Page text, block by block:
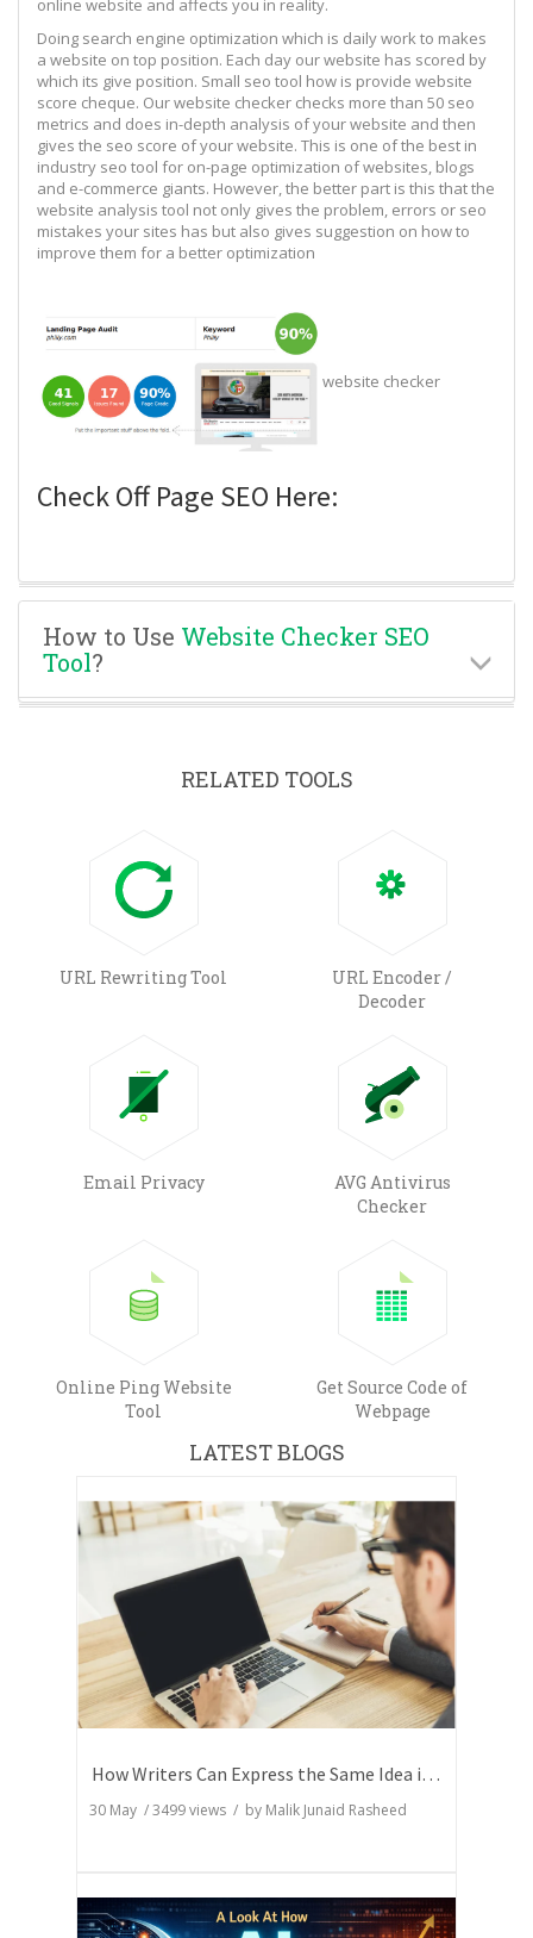
Doing search engine optimization which is daily work to makes
a website on top position. Each day our website has scored by
which its give position. Small seo tool how is provide website
score cheque. Our website checker checks more than 50 seo
metrics and does in-depth analysis of your website and then
gives the seo score of your website. This is one of the best in
industry seo tool for on-page optimization of websites, blogs
and e-commerce giants. However, the better part is this that the
website analysis tool not only gives the problem, errors or seo
mistakes your sites has but also gives suggestion on how to
improve them for a better optimization
website checker
Check Off Page SEO Here:
How to Use Website Checker SEO
Tool?
RELATED TOOLS
URL Rewriting Tool
URL Encoder /
Decoder
Email Privacy
AVG Antivirus
Checker
Online Ping Website
Tool
Get Source Code of
Webpage
LATEST BLOGS
How Writers Can Express the Same Idea in Better Words?
30 May /3499views / by Malik Junaid Rasheed